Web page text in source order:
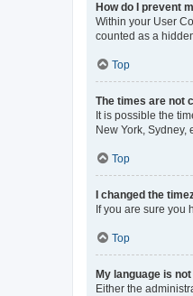
How do I prevent
Within your User
counted as a
Top
The times are not
It is possible the
New York,
Top
I changed the
If you are sure you
Top
My language is
Either the